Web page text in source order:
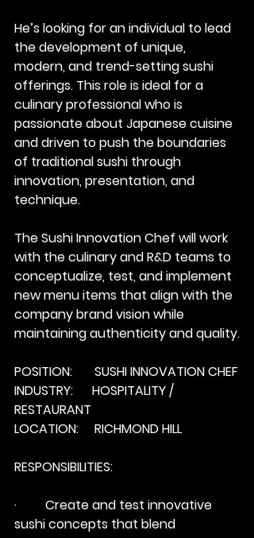
He’s looking for an individual to lead
the development of unique,
modern, and trend-setting sushi
offerings. This role is ideal for a
culinary professional who is
passionate about Japanese cuisine
and driven to push the boundaries
of traditional sushi through
innovation, presentation, and
technique.
The Sushi Innovation Chef will work
with the culinary and R&D teams to
conceptualize, test, and implement
new menu items that align with the
company brand vision while
maintaining authenticity and quality.
POSITION:       SUSHI INNOVATION CHEF
INDUSTRY:      HOSPITALITY /
RESTAURANT
LOCATION:     RICHMOND HILL
RESPONSIBILITIES:
·         Create and test innovative
sushi concepts that blend